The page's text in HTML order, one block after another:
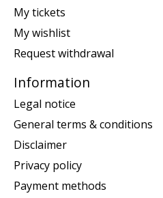
My tickets
My wishlist
Request withdrawal
Information
Legal notice
General terms & conditions
Disclaimer
Privacy policy
Payment methods